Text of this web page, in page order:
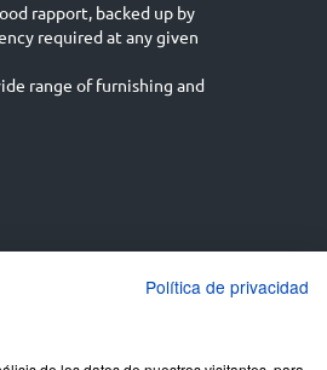
rapport, backed up by
required at any given
range of furnishing and
English (UK)
Política de privacidad